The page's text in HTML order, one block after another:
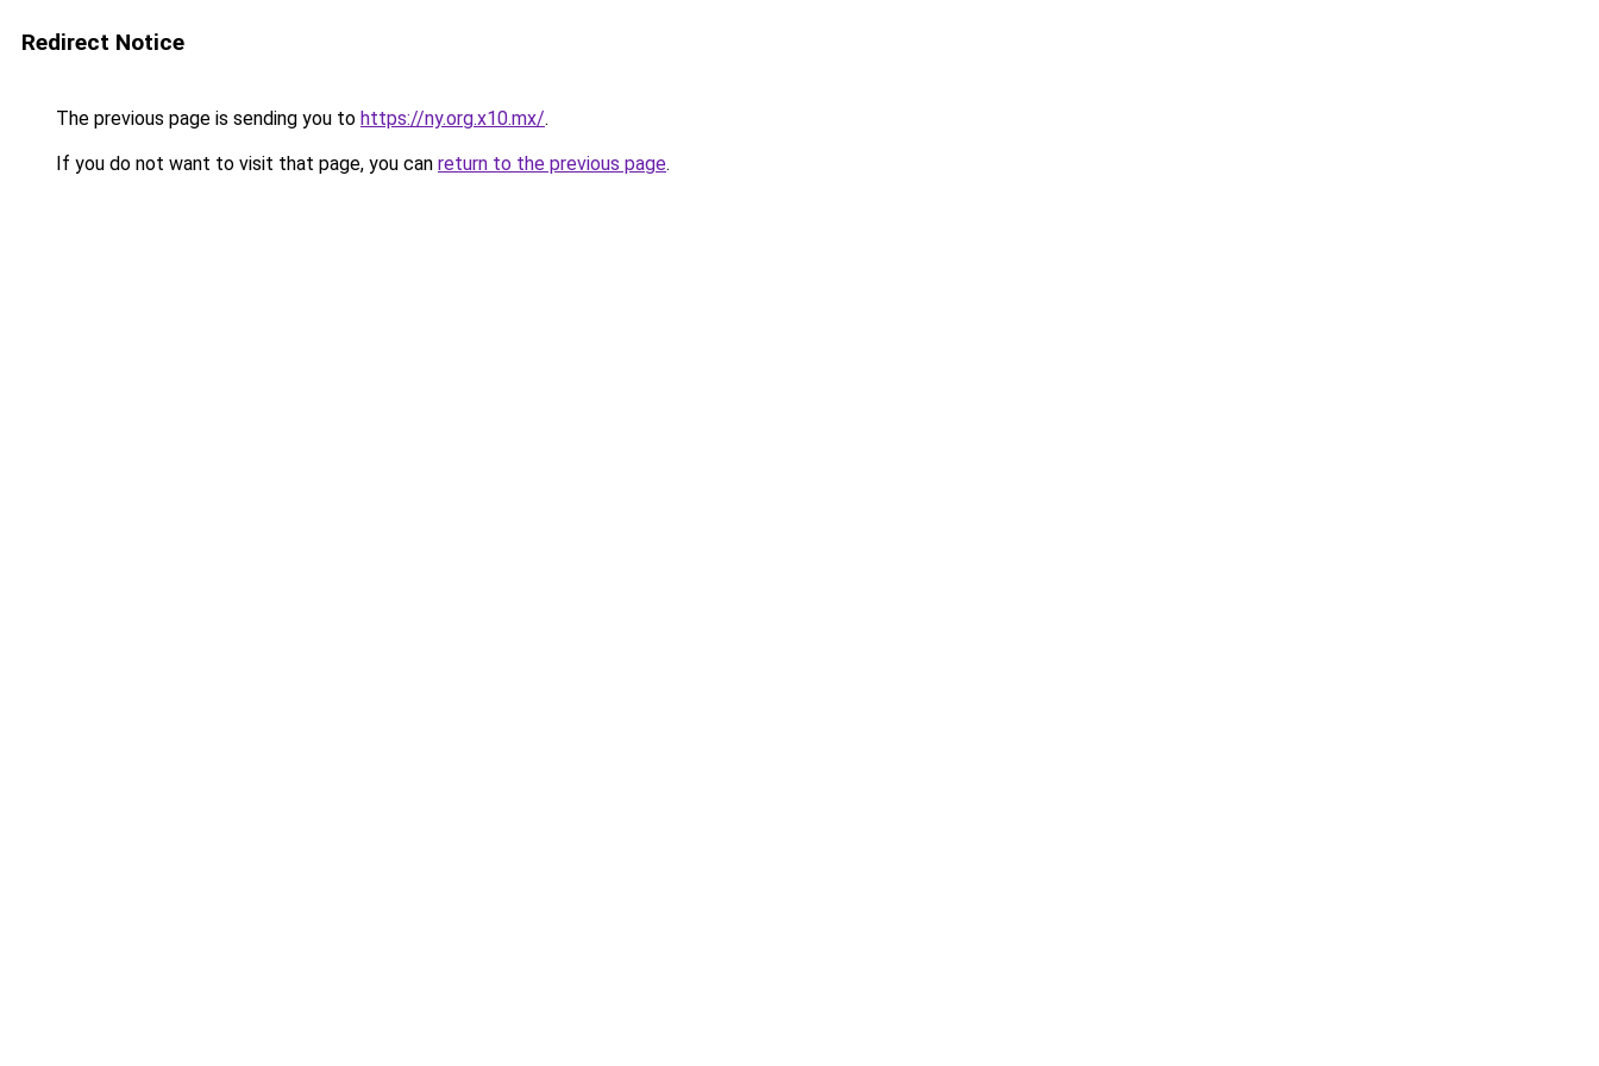
Redirect Notice
The previous page is sending you to https://ny.org.x10.mx/.
If you do not want to visit that page, you can return to the previous page.